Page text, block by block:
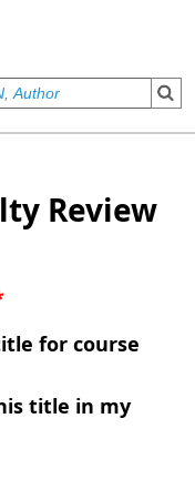
Review
for course
title in my